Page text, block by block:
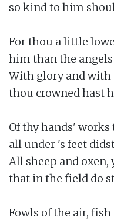
so kind to him
For thou a little
him than the angels
With glory and
thou crowned hast
Of thy hands'
all under 's feet
All sheep and oxen,
that in the field do
Fowls of the air, fish